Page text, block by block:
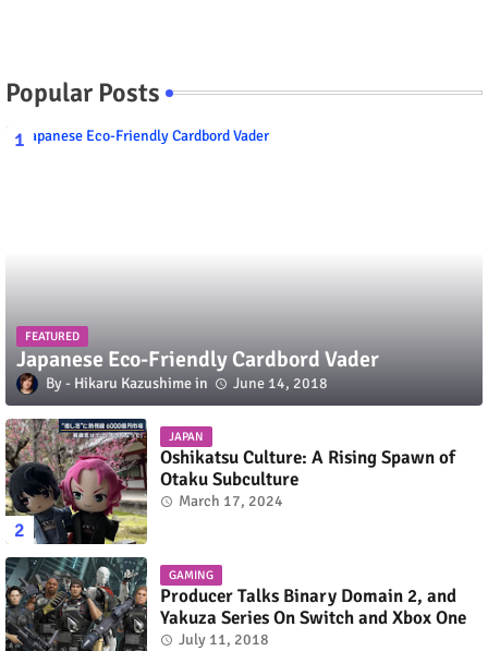
Popular Posts
FEATURED
Japanese Eco-Friendly Cardbord Vader
Hikaru Kazushime June 14, 2018
JAPAN
Oshikatsu Culture: A Rising Spawn of
Otaku Subculture
March 17, 2024
GAMING
Producer Talks Binary Domain 2, and
Yakuza Series On Switch and Xbox One
July 11, 2018